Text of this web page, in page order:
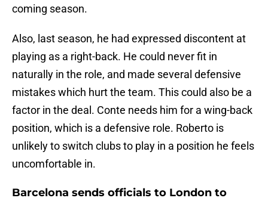
coming season.
Also, last season, he had expressed discontent at
playing as a right-back. He could never fit in
naturally in the role, and made several defensive
mistakes which hurt the team. This could also be a
factor in the deal. Conte needs him for a wing-back
position, which is a defensive role. Roberto is
unlikely to switch clubs to play in a position he feels
uncomfortable in.
Barcelona sends officials to London to